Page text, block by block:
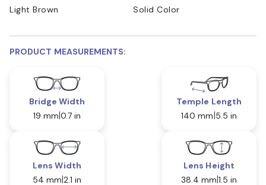
Light Brown Solid Color
PRODUCT MEASUREMENTS:
Bridge Width
19 mm 0.7 in
Temple Length
140 mm 5.5 in
Lens Width
54 mm 2.1 in
Lens Height
38.4 mm 1.5 in